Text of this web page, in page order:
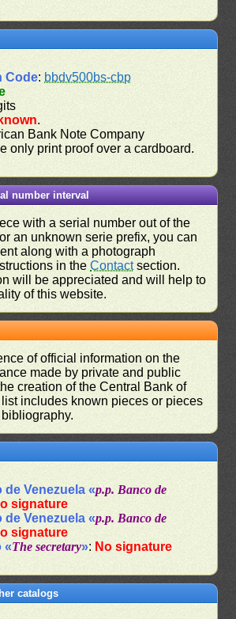
Code: bbdv500bs-cbp
.
Bank Note Company
only print proof over a cardboard.
number interval
with a serial number out of the
an unknown serie prefix, you can
along with a photograph
in theContactsection.
will be appreciated and will help to
of this website.
of official information on the
made by private and public
creation of the Central Bank of
includes known pieces or pieces
de Venezuela «p.p. Banco de
signature
de Venezuela «p.p. Banco de
signature
«The secretary»: No signature
catalogs